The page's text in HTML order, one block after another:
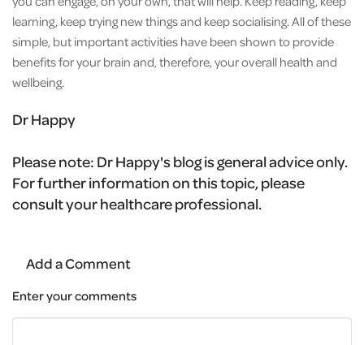
learning, keep trying new things and keep socialising. All of these
simple, but important activities have been shown to provide
benefits for your brain and, therefore, your overall health and
wellbeing.
Dr Happy
Please note: Dr Happy's blog is general advice only.
For further information on this topic, please
consult your healthcare professional.
Add a Comment
Enter your comments